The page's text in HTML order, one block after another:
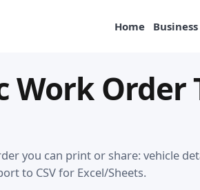
Home Business
Work
you can print or share: vehicle
to CSV for Excel/Sheets.